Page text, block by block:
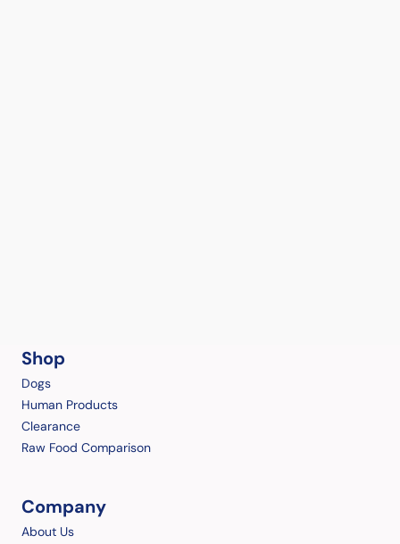
Shop
Dogs
Human Products
Clearance
Raw Food Comparison
Company
About Us